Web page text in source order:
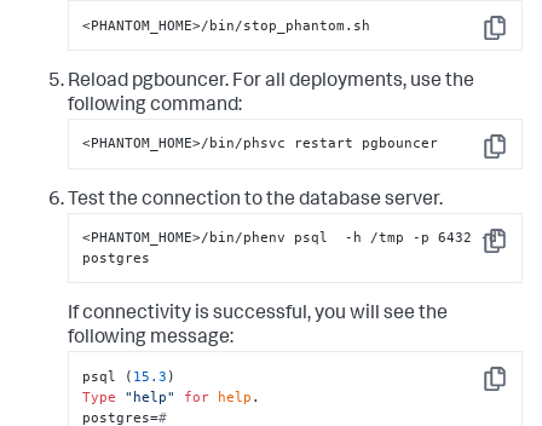
Copy
<PHANTOM_HOME>/bin/stop_phantom.sh
Reload pgbouncer. For all deployments, use the
following command:
Copy
<PHANTOM_HOME>/bin/phsvc restart pgbouncer
Test the connection to the database server.
Copy
<PHANTOM_HOME>/bin/phenv psql  -h /tmp -p 6432 -d
postgres
If connectivity is successful, you will see the
following message:
Copy
psql ( 15.3
Type
"help" for help .
postgres=#